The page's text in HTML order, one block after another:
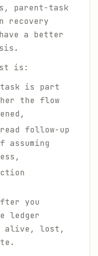
parent-task
recovery
a better
is:
task is part
the flow
follow-up
assuming
you
ledger
alive, lost,